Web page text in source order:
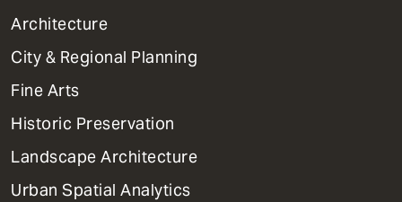
1
Primary
Dept
Mega
Menu
Architecture
City & Regional Planning
Fine Arts
Historic Preservation
Landscape Architecture
Urban Spatial Analytics